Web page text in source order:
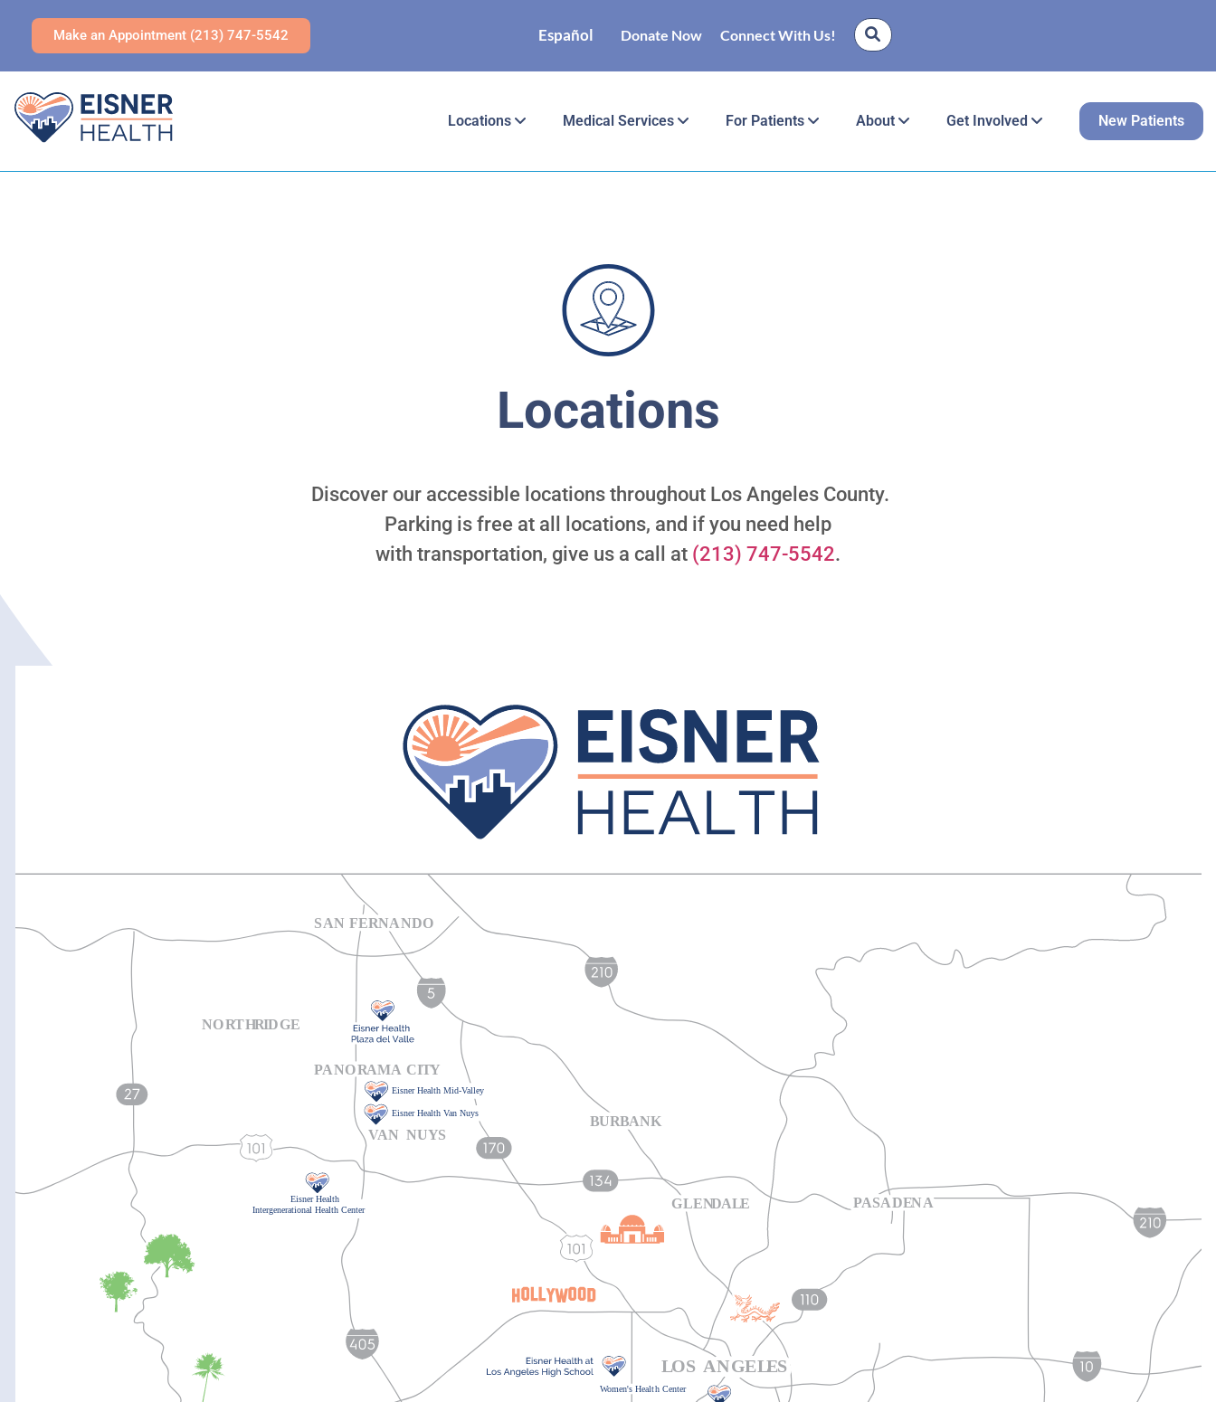
Make an Appointment (213) 747-5542 Español Donate Now Connect With Us!
Locations Medical Services For Patients About Get Involved New Patients
Locations
Discover our accessible locations throughout Los Angeles County.
Parking is free at all locations, and if you need help
with transportation, give us a call at (213) 747-5542.